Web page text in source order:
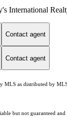
International
Contact agent
Contact agent
MLS as distributed by
but not guaranteed